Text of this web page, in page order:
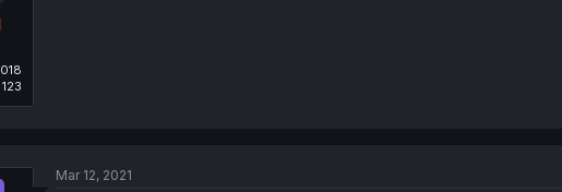
123
Mar 12, 2021